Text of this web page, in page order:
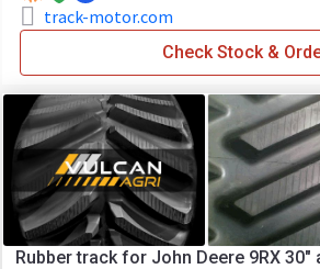
track-motor.com
Check Stock &
Rubber track for John Deere 9RX 30"